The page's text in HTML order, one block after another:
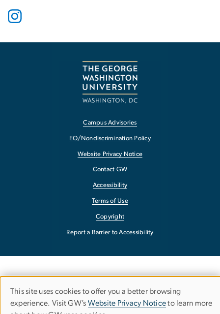
Campus Advisories
EO/Nondiscrimination Policy
Website Privacy Notice
Contact GW
Accessibility
Terms of Use
Copyright
Report a Barrier to Accessibility
USE
This site uses cookies to offer you a better browsing
experience. Visit GW’s Website Privacy Noticeto learn more